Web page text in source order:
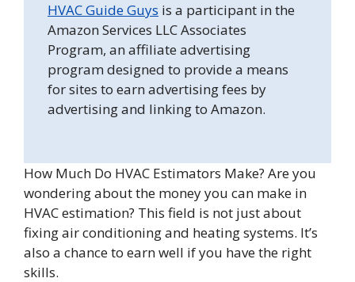
HVAC Guide Guys is a participant in the
Amazon Services LLC Associates
Program, an affiliate advertising
program designed to provide a means
for sites to earn advertising fees by
advertising and linking to Amazon.
How Much Do HVAC Estimators Make? Are you
wondering about the money you can make in
HVAC estimation? This field is not just about
fixing air conditioning and heating systems. It’s
also a chance to earn well if you have the right
skills.